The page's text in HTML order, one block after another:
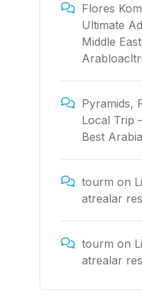
Flores
Ultimate
Middle
Pyramids,
Local Trip
Best
tourm on
atrealar
tourm on
atrealar